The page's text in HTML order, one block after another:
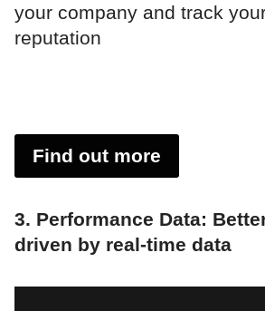
your company and track
reputation
Find out more
3. Performance Data:
driven by real-time data